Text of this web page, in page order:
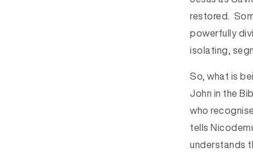
restored.
powerfully
isolating,
So, what is
John in the
who
tells
understands